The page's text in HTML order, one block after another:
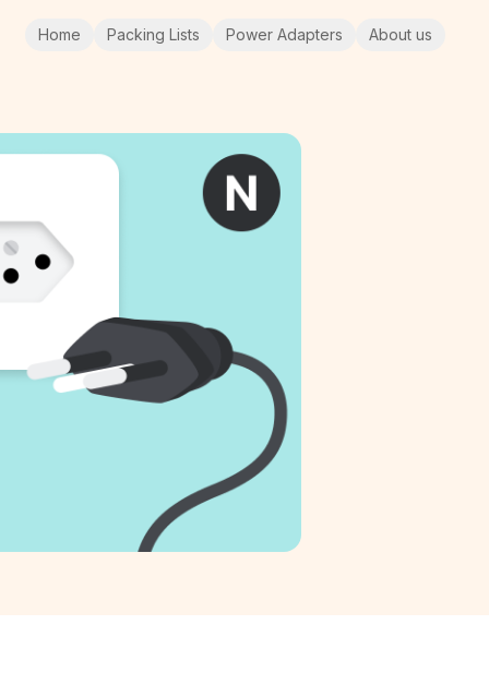
Home Packing Lists Power Adapters About us